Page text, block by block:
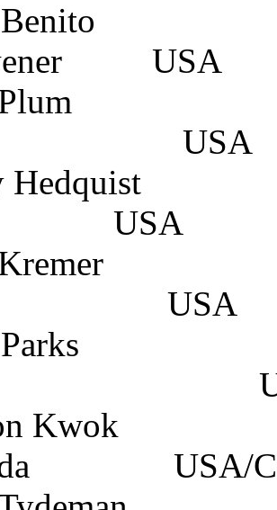
USA
USA
Hedquist
USA
USA
Kwok
USA/